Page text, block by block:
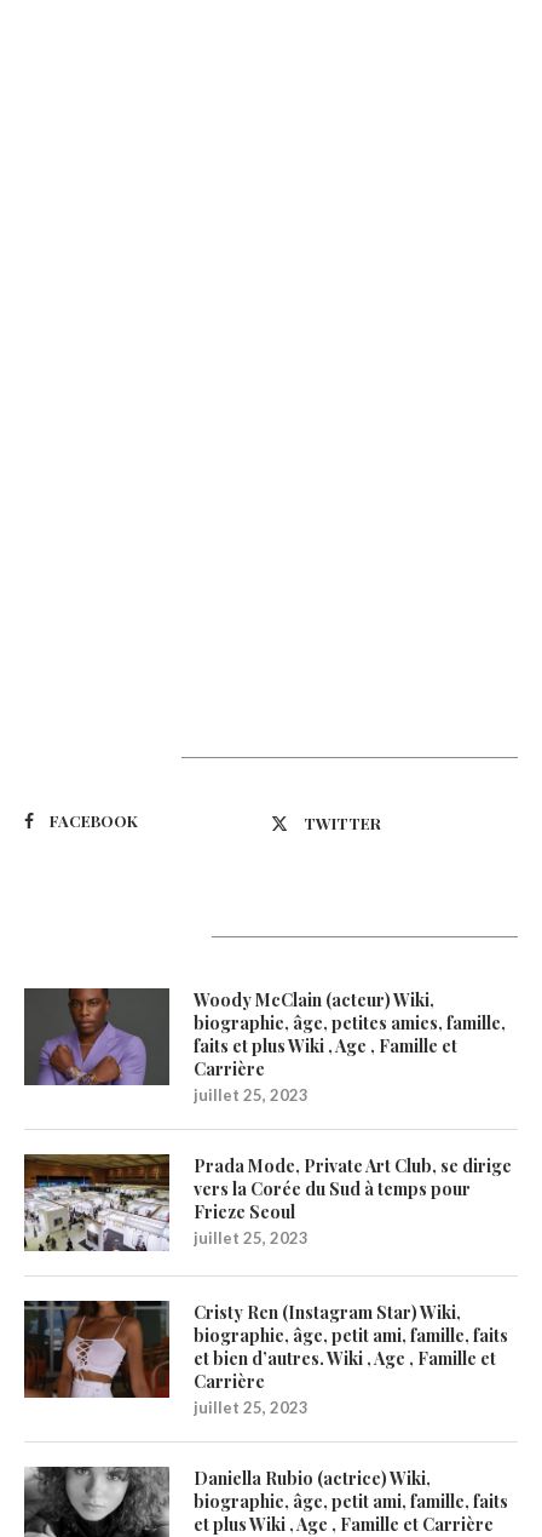
FACEBOOK TWITTER
Woody McClain (acteur) Wiki,
biographie, âge, petites amies, famille,
faits et plus Wiki , Age , Famille et
Carrière
juillet 25, 2023
Prada Mode, Private Art Club, se dirige
vers la Corée du Sud à temps pour
Frieze Seoul
juillet 25, 2023
Cristy Ren (Instagram Star) Wiki,
biographie, âge, petit ami, famille, faits
et bien d’autres. Wiki , Age , Famille et
Carrière
juillet 25, 2023
Daniella Rubio (actrice) Wiki,
biographie, âge, petit ami, famille, faits
et plus Wiki , Age , Famille et Carrière